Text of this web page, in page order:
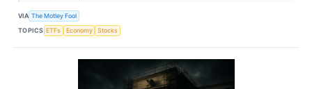
VIA The Motley Fool
TOPICS ETFs Economy Stocks